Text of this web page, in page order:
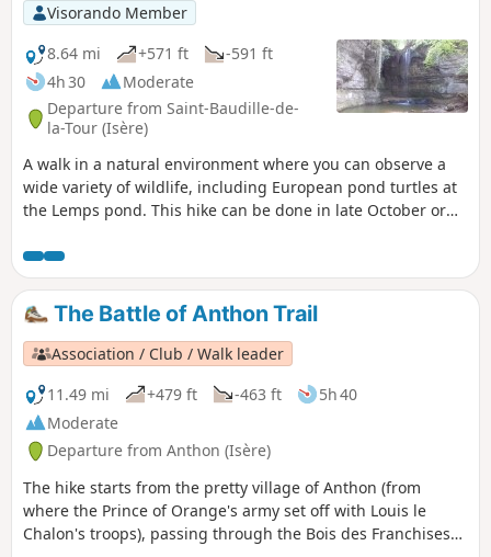
Visorando Member
8.64 mi
+571 ft
-591 ft
4h 30
Moderate
Departure from Saint-Baudille-de-
la-Tour (Isère)
A walk in a natural environment where you can observe a
wide variety of wildlife, including European pond turtles at
the Lemps pond. This hike can be done in late October or
colours of the bald cypress trees at the Surbaix pond next to
the La Roche waterfall.
The Battle of Anthon Trail
Association / Club / Walk leader
11.49 mi
+479 ft -463 ft
5h 40
Moderate
Departure from Anthon (Isère)
The hike starts from the pretty village of Anthon (from
where the Prince of Orange's army set off with Louis le
Chalon's troops), passing through the Bois des Franchises